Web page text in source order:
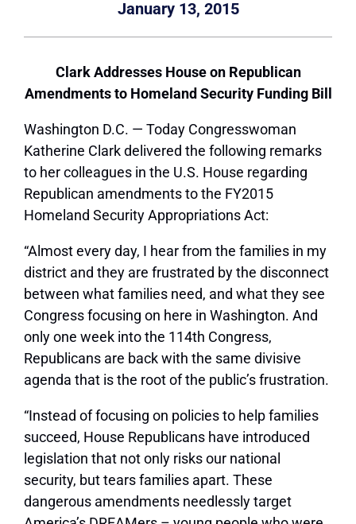
January 13, 2015
Clark Addresses House on Republican
Amendments to Homeland Security Funding Bill
Washington D.C. — Today Congresswoman
Katherine Clark delivered the following remarks
to her colleagues in the U.S. House regarding
Republican amendments to the FY2015
Homeland Security Appropriations Act:
“Almost every day, I hear from the families in my
district and they are frustrated by the disconnect
between what families need, and what they see
Congress focusing on here in Washington. And
only one week into the 114th Congress,
Republicans are back with the same divisive
agenda that is the root of the public’s frustration.
“Instead of focusing on policies to help families
succeed, House Republicans have introduced
legislation that not only risks our national
security, but tears families apart. These
dangerous amendments needlessly target